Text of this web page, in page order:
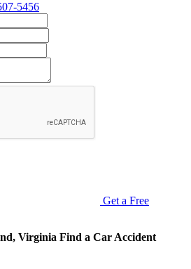
5456
Get a Free
Virginia Find a Car Accident